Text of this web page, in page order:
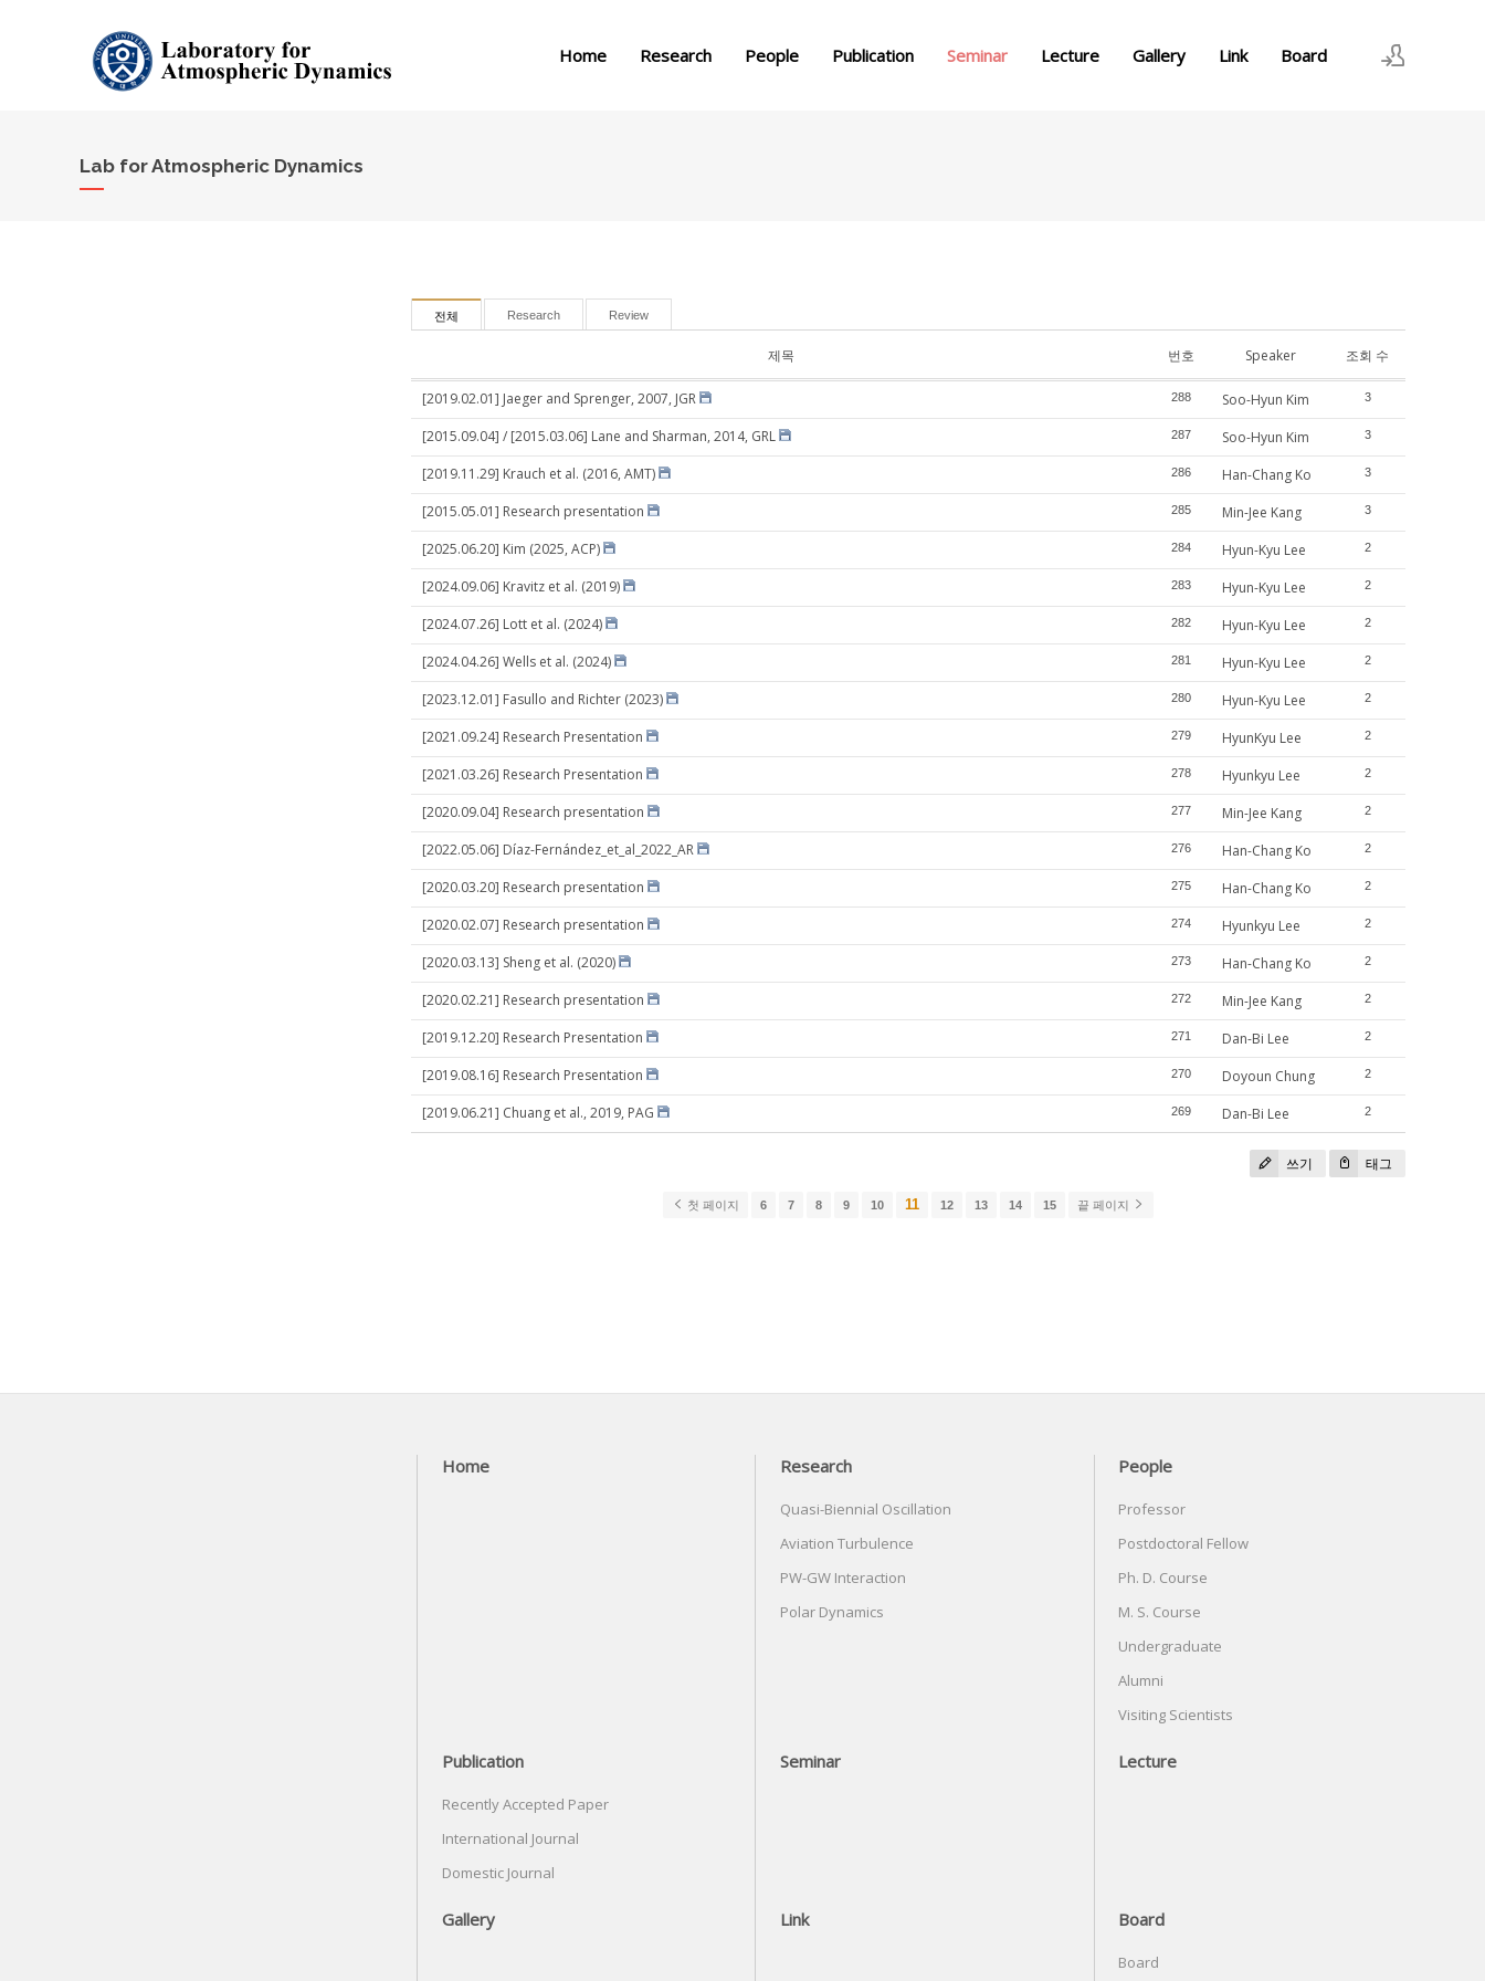
Home Research People Publication Seminar Lecture Gallery Link Board
Lab for Atmospheric Dynamics
전체 Research Review
제목 번호 Speaker 조회 수
[2019.02.01] Jaeger and Sprenger, 2007, JGR 288 Soo-Hyun Kim 3
[2015.09.04] / [2015.03.06] Lane and Sharman, 2014, GRL 287 Soo-Hyun Kim 3
[2019.11.29] Krauch et al. (2016, AMT) 286 Han-Chang Ko 3
[2015.05.01] Research presentation 285 Min-Jee Kang 3
[2025.06.20] Kim (2025, ACP) 284 Hyun-Kyu Lee 2
[2024.09.06] Kravitz et al. (2019) 283 Hyun-Kyu Lee 2
[2024.07.26] Lott et al. (2024) 282 Hyun-Kyu Lee 2
[2024.04.26] Wells et al. (2024) 281 Hyun-Kyu Lee 2
[2023.12.01] Fasullo and Richter (2023) 280 Hyun-Kyu Lee 2
[2021.09.24] Research Presentation 279 HyunKyu Lee 2
[2021.03.26] Research Presentation 278 Hyunkyu Lee 2
[2020.09.04] Research presentation 277 Min-Jee Kang 2
[2022.05.06] Díaz-Fernández_et_al_2022_AR 276 Han-Chang Ko 2
[2020.03.20] Research presentation 275 Han-Chang Ko 2
[2020.02.07] Research presentation 274 Hyunkyu Lee 2
[2020.03.13] Sheng et al. (2020) 273 Han-Chang Ko 2
[2020.02.21] Research presentation 272 Min-Jee Kang 2
[2019.12.20] Research Presentation 271 Dan-Bi Lee 2
[2019.08.16] Research Presentation 270 Doyoun Chung 2
[2019.06.21] Chuang et al., 2019, PAG 269 Dan-Bi Lee 2
쓰기 태그
첫 페이지 6 7 8 9 10 11 12 13 14 15 끝 페이지
Home Research
Quasi-Biennial Oscillation
Aviation Turbulence
PW-GW Interaction
Polar Dynamics
People
Professor
Postdoctoral Fellow
Ph. D. Course
M. S. Course
Undergraduate
Alumni
Visiting Scientists
Publication
Recently Accepted Paper
International Journal
Domestic Journal
Seminar Lecture
Gallery Link Board
Board